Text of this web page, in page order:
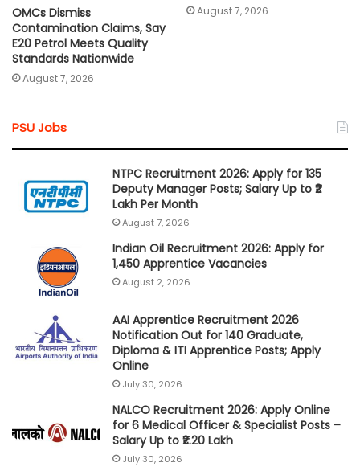
OMCs Dismiss
Contamination Claims, Say
E20 Petrol Meets Quality
Standards Nationwide
August 7, 2026
August 7, 2026
PSU Jobs
NTPC Recruitment 2026: Apply for 135
Deputy Manager Posts; Salary Up to ₹2
Lakh Per Month
August 7, 2026
Indian Oil Recruitment 2026: Apply for
1,450 Apprentice Vacancies
August 2, 2026
AAI Apprentice Recruitment 2026
Notification Out for 140 Graduate,
Diploma & ITI Apprentice Posts; Apply
Online
July 30, 2026
NALCO Recruitment 2026: Apply Online
for 6 Medical Officer & Specialist Posts –
Salary Up to ₹2.20 Lakh
July 30, 2026